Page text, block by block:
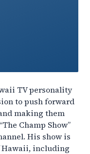
TV personality
to push forward
making them
Champ Show”
His show is
Hawaii, including